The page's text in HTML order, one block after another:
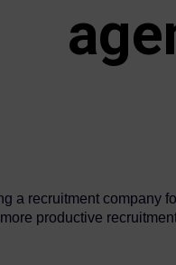
a recruitment company
productive